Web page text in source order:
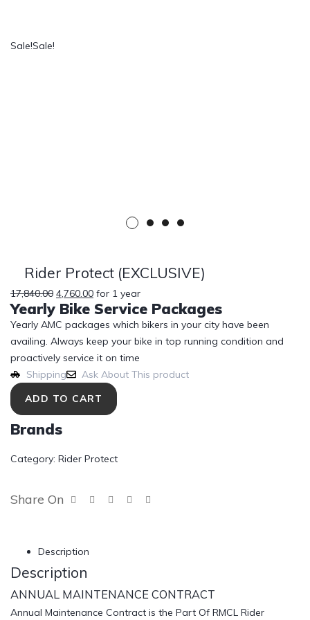
Sale!Sale!
Rider Protect (EXCLUSIVE)
17,840.00 4,760.00 for 1 year
Yearly Bike Service Packages
Yearly AMC packages which bikers in your city have been
availing. Always keep your bike in top running condition and
proactively service it on time
Shipping
Ask About This product
ADD TO CART
Brands
Category: Rider Protect
Share On
Description
Description
ANNUAL MAINTENANCE CONTRACT
Annual Maintenance Contract is the Part Of RMCL Rider